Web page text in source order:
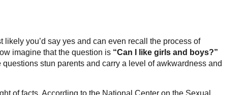
likely you’d say yes and can even recall the process of
imagine that the question is “Can I like girls and boys?”
stun parents and carry a level of awkwardness and
of facts. According to the National Center on the Sexual